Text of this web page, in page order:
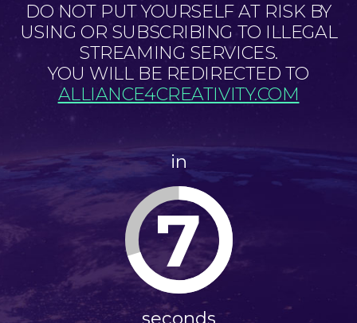
DO NOT PUT YOURSELF AT RISK BY
USING OR SUBSCRIBING TO ILLEGAL
STREAMING SERVICES.
YOU WILL BE REDIRECTED TO
ALLIANCE4CREATIVITY.COM
in
7
seconds